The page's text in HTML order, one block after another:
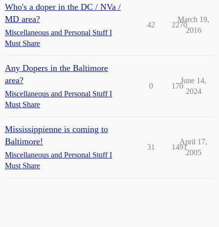
Who's a doper in the DC / NVa /
MD area?
Miscellaneous and Personal Stuff I
Must Share
42 2270
March 19,
2016
Any Dopers in the Baltimore
area?
Miscellaneous and Personal Stuff I
Must Share
0 170
June 14,
2024
Mississippienne is coming to
Baltimore!
Miscellaneous and Personal Stuff I
Must Share
31 1491
April 17,
2005